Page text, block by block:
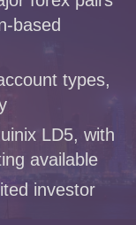
based
types,
LD5, with
available
investor